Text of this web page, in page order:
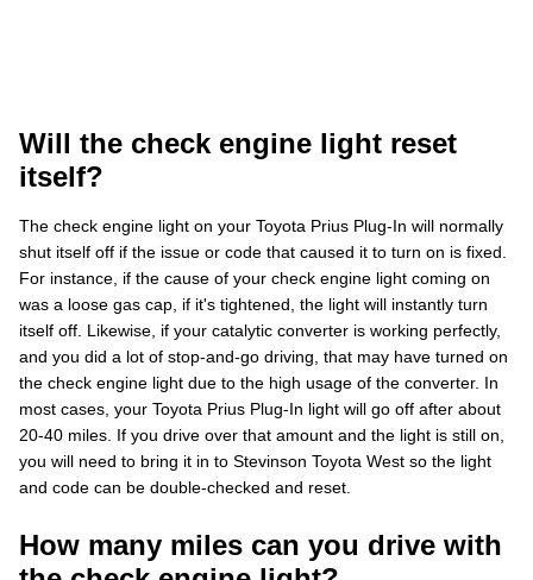
Will the check engine light reset
itself?
The check engine light on your Toyota Prius Plug-In will normally
shut itself off if the issue or code that caused it to turn on is fixed.
For instance, if the cause of your check engine light coming on
was a loose gas cap, if it's tightened, the light will instantly turn
itself off. Likewise, if your catalytic converter is working perfectly,
and you did a lot of stop-and-go driving, that may have turned on
the check engine light due to the high usage of the converter. In
most cases, your Toyota Prius Plug-In light will go off after about
20-40 miles. If you drive over that amount and the light is still on,
you will need to bring it in to Stevinson Toyota West so the light
and code can be double-checked and reset.
How many miles can you drive with